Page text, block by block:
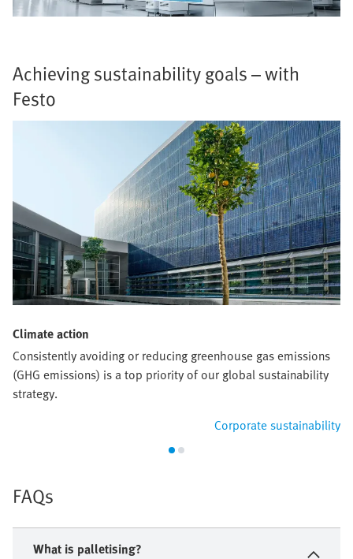
Achieving sustainability goals – with
Festo
Climate action
Consistently avoiding or reducing greenhouse gas emissions
(GHG emissions) is a top priority of our global sustainability
strategy.
Corporate sustainability
FAQs
What is palletising?